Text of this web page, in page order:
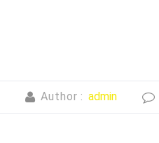
Author : admin